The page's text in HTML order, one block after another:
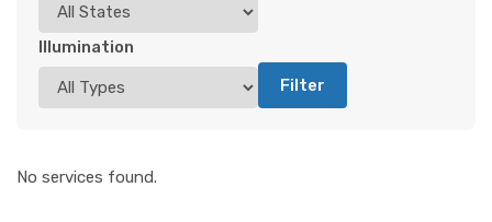
Illumination
Filter
No services found.